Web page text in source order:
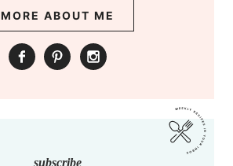
MORE ABOUT ME
subscribe